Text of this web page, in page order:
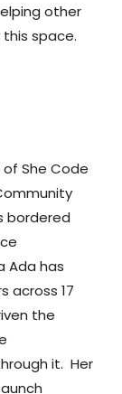
other
space.
She Code
bordered
Ada has
across 17
the
it. Her